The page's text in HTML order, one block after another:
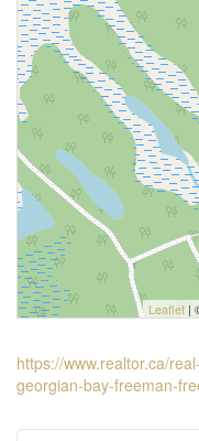
Leaflet |
https://www.realtor.ca/
georgian-bay-freeman-